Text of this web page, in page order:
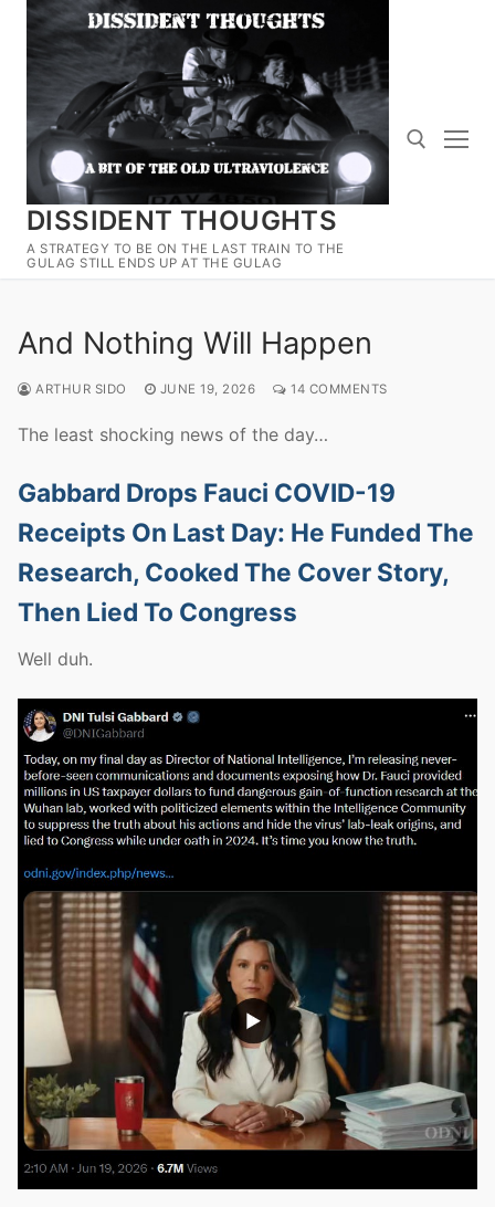
Skip
content
DISSIDENT THOUGHTS
A STRATEGY TO BE ON THE LAST TRAIN TO THE
GULAG STILL ENDS UP AT THE GULAG
Search for:
And Nothing Will Happen
ARTHUR SIDO JUNE 19, 2026 14 COMMENTS
The least shocking news of the day…
Gabbard Drops Fauci COVID-19
Receipts On Last Day: He Funded The
Research, Cooked The Cover Story,
Then Lied To Congress
Well duh.